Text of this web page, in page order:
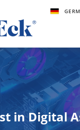
in Digital